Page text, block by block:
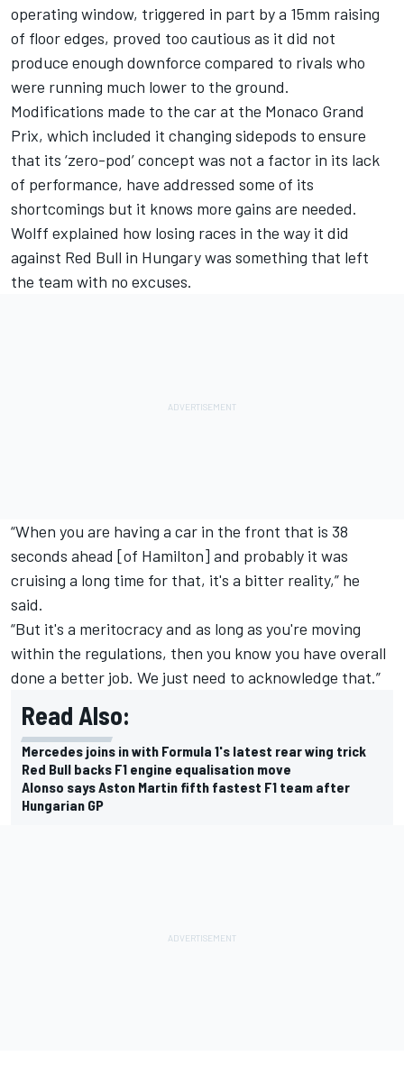
operating window, triggered in part by a 15mm raising
of floor edges, proved too cautious as it did not
produce enough downforce compared to rivals who
were running much lower to the ground.
Modifications made to the car at the Monaco Grand
Prix, which included it changing sidepods to ensure
that its ‘zero-pod’ concept was not a factor in its lack
of performance, have addressed some of its
shortcomings but it knows more gains are needed.
Wolff explained how losing races in the way it did
against Red Bull in Hungary was something that left
the team with no excuses.
“When you are having a car in the front that is 38
seconds ahead [of Hamilton] and probably it was
cruising a long time for that, it's a bitter reality,” he
said.
“But it's a meritocracy and as long as you're moving
within the regulations, then you know you have overall
done a better job. We just need to acknowledge that.”
Read Also:
Mercedes joins in with Formula 1's latest rear wing trick
Red Bull backs F1 engine equalisation move
Alonso says Aston Martin fifth fastest F1 team after
Hungarian GP